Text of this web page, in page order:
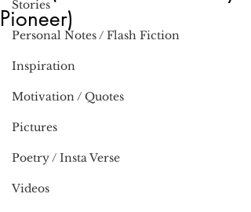
Stories
Personal Notes / Flash Fiction
Inspiration
Motivation / Quotes
Pictures
Poetry / Insta Verse
Videos
Pioneer)